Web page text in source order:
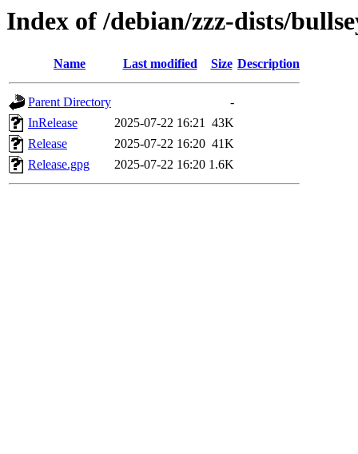
Index of /debian/zzz-dists/
Name Last modified Size Description
Parent Directory
-
InRelease
2025-07-22 16:21 43K
Release
2025-07-22 16:20 41K
Release.gpg
2025-07-22 16:20 1.6K